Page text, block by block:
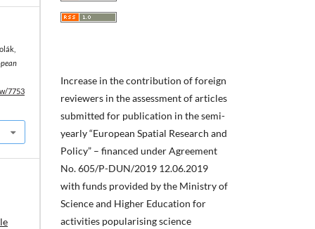
7753
Increase in the contribution of foreign
reviewers in the assessment of articles
submitted for publication in the semi-
yearly “European Spatial Research and
Policy” – financed under Agreement
No. 605/P-DUN/2019 12.06.2019
with funds provided by the Ministry of
Science and Higher Education for
activities popularising science